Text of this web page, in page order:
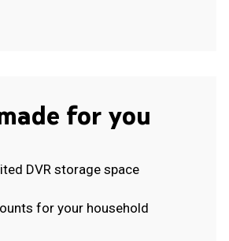
for you
DVR storage space
for your household